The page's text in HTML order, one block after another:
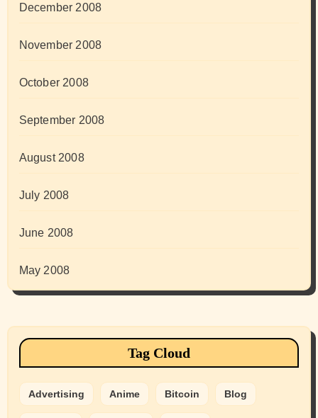
December 2008
November 2008
October 2008
September 2008
August 2008
July 2008
June 2008
May 2008
Tag Cloud
Advertising Anime Bitcoin Blog